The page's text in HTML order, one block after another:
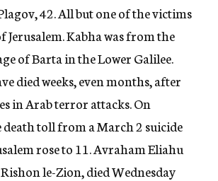
42. All but one of the victims
Jerusalem. Kabha was from the
of Barta in the Lower Galilee.
died weeks, even months, after
in Arab terror attacks. On
death toll from a March 2 suicide
rose to 11. Avraham Eliahu
le-Zion, died Wednesday